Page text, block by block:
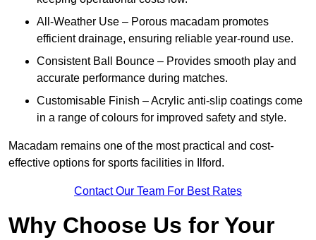
All-Weather Use – Porous macadam promotes
efficient drainage, ensuring reliable year-round use.
Consistent Ball Bounce – Provides smooth play and
accurate performance during matches.
Customisable Finish – Acrylic anti-slip coatings come
in a range of colours for improved safety and style.
Macadam remains one of the most practical and cost-
effective options for sports facilities in Ilford.
Contact Our Team For Best Rates
Why Choose Us for Your